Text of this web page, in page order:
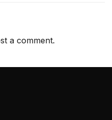
a comment.